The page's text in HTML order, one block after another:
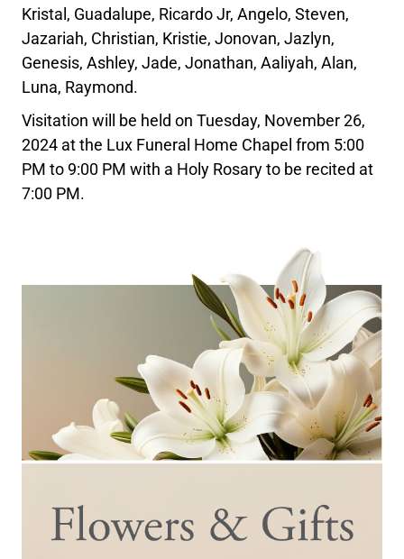
Kristal, Guadalupe, Ricardo Jr, Angelo, Steven,
Jazariah, Christian, Kristie, Jonovan, Jazlyn,
Genesis, Ashley, Jade, Jonathan, Aaliyah, Alan,
Luna, Raymond.
Visitation will be held on Tuesday, November 26,
2024 at the Lux Funeral Home Chapel from 5:00
PM to 9:00 PM with a Holy Rosary to be recited at
7:00 PM.